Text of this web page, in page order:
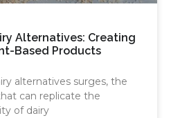
Alternatives: Creating
Based Products
alternatives surges, the
can replicate the
of dairy